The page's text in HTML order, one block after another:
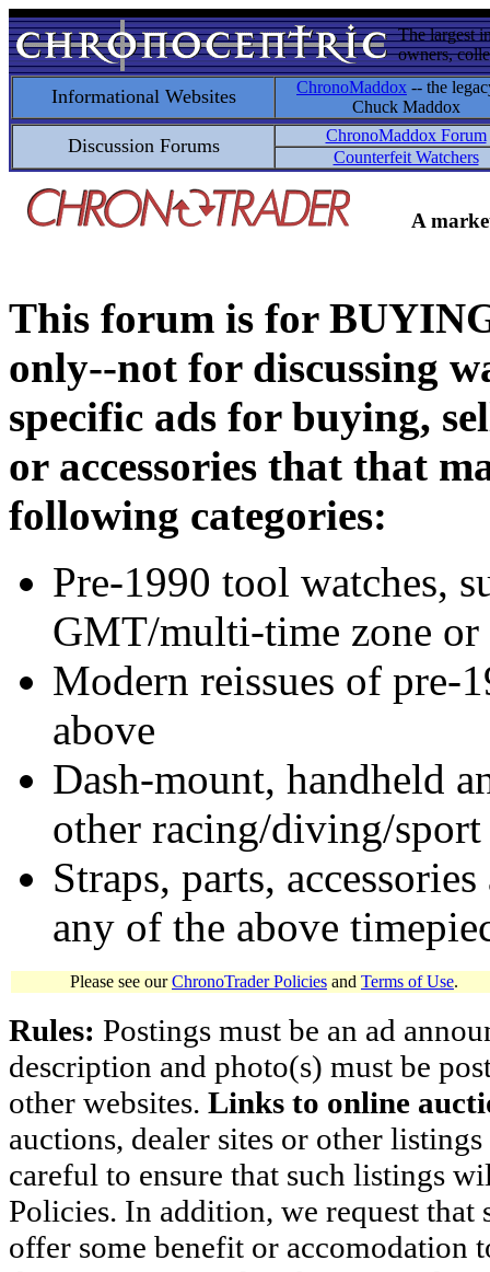
The largest
owners,
Informational Websites ChronoMaddox -- the
Chuck Maddox
Discussion Forums
ChronoMaddox Forum
Counterfeit Watchers
A
This forum is for
only--not for discussing
specific ads for buying,
or accessories that that
following categories:
Pre-1990 tool watches,
GMT/multi-time zone
Modern reissues of pre-
above
Dash-mount, handheld
other racing/diving/
Straps, parts,
any of the above
Please see ourChronoTrader Policies and Terms of Use.
Rules: Postings must be an ad
description and photo(s) must be
other websites. Links to online
auctions, dealer sites or other
careful to ensure that such listings
Policies. In addition, we request
offer some benefit or accomodation